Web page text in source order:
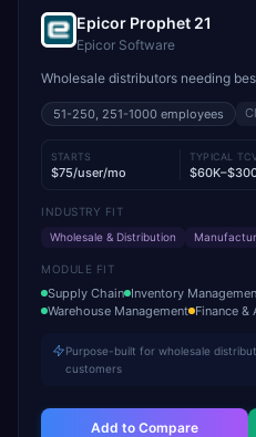
Epicor Prophet 21
Epicor Software
Wholesale distributors needing
51-250, 251-1000 employees
STARTS
$75/user/mo
TYPICAL
INDUSTRY FIT
Wholesale & Distribution
MODULE FIT
Supply Chain Inventory
Warehouse Management Finance &
Purpose-built for wholesale
customers
Add to Compare